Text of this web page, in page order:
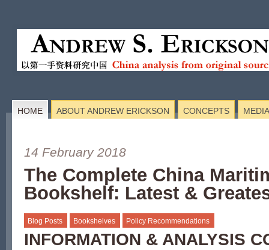
HOME ABOUT ANDREW ERICKSON CONCEPTS MEDIA
14 February 2018
The Complete China
Bookshelf: Latest &
Blog Posts Bookshelves Policy Recommendations
INFORMATION & ANALYSIS